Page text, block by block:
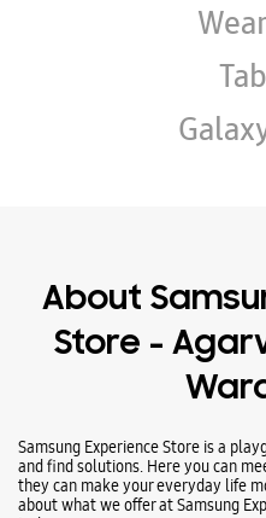
About
Store -
Samsung Experience Store is a
and find solutions. Here you can
they can make your everyday life
about what we offer at Samsung